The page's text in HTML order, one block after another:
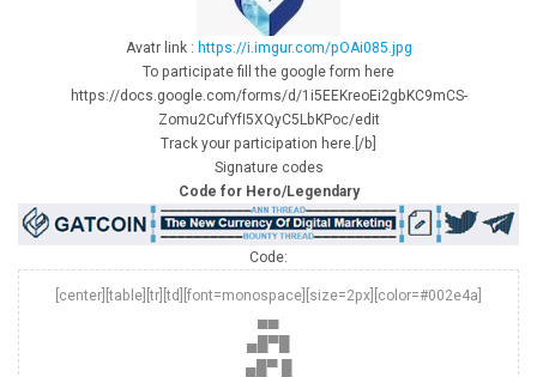
Avatr link : https://i.imgur.com/pOAi085.jpg
To participate fill the google form here
https://docs.google.com/forms/d/1i5EEKreoEi2gbKC9mCS-
Zomu2CufYfI5XQyC5LbKPoc/edit
Track your participation here.[/b]
Signature codes
Code for Hero/Legendary
Code:
[center][table][tr][td][font=monospace][size=2px][color=#002e4a]
▄▄
▄█▀█
▄█▀ █